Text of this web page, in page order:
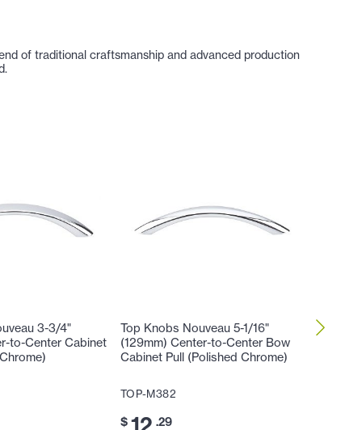
of traditional craftsmanship and advanced production
3-3/4"
to-Center Cabinet
Top Knobs Nouveau 5-1/16"
(129mm) Center-to-Center Bow
Cabinet Pull (Polished Chrome)
TOP-M382
$ .29
Top